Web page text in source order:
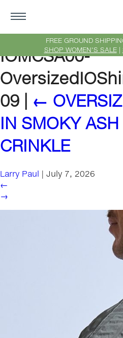
FREE GROUND
SHOP WOMEN'S SALE|
IOMCSA00-
09
←
IN SMOKY
CRINKLE
Larry Paul | July 7, 2026
←
→